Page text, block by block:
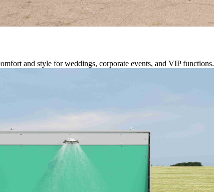
and style for weddings, corporate events, and VIP functions.